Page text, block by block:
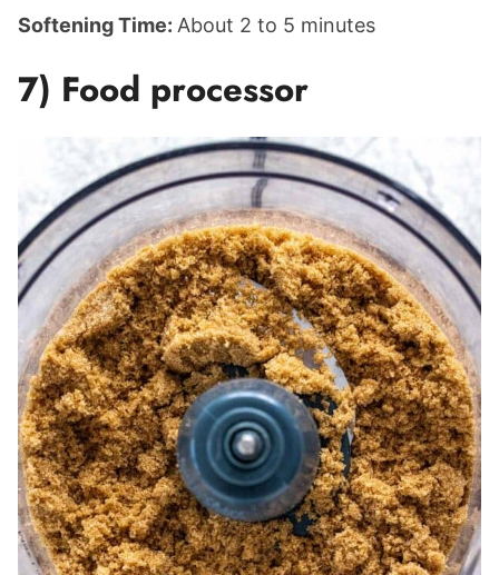
Softening Time: About 2 to 5 minutes
7) Food processor